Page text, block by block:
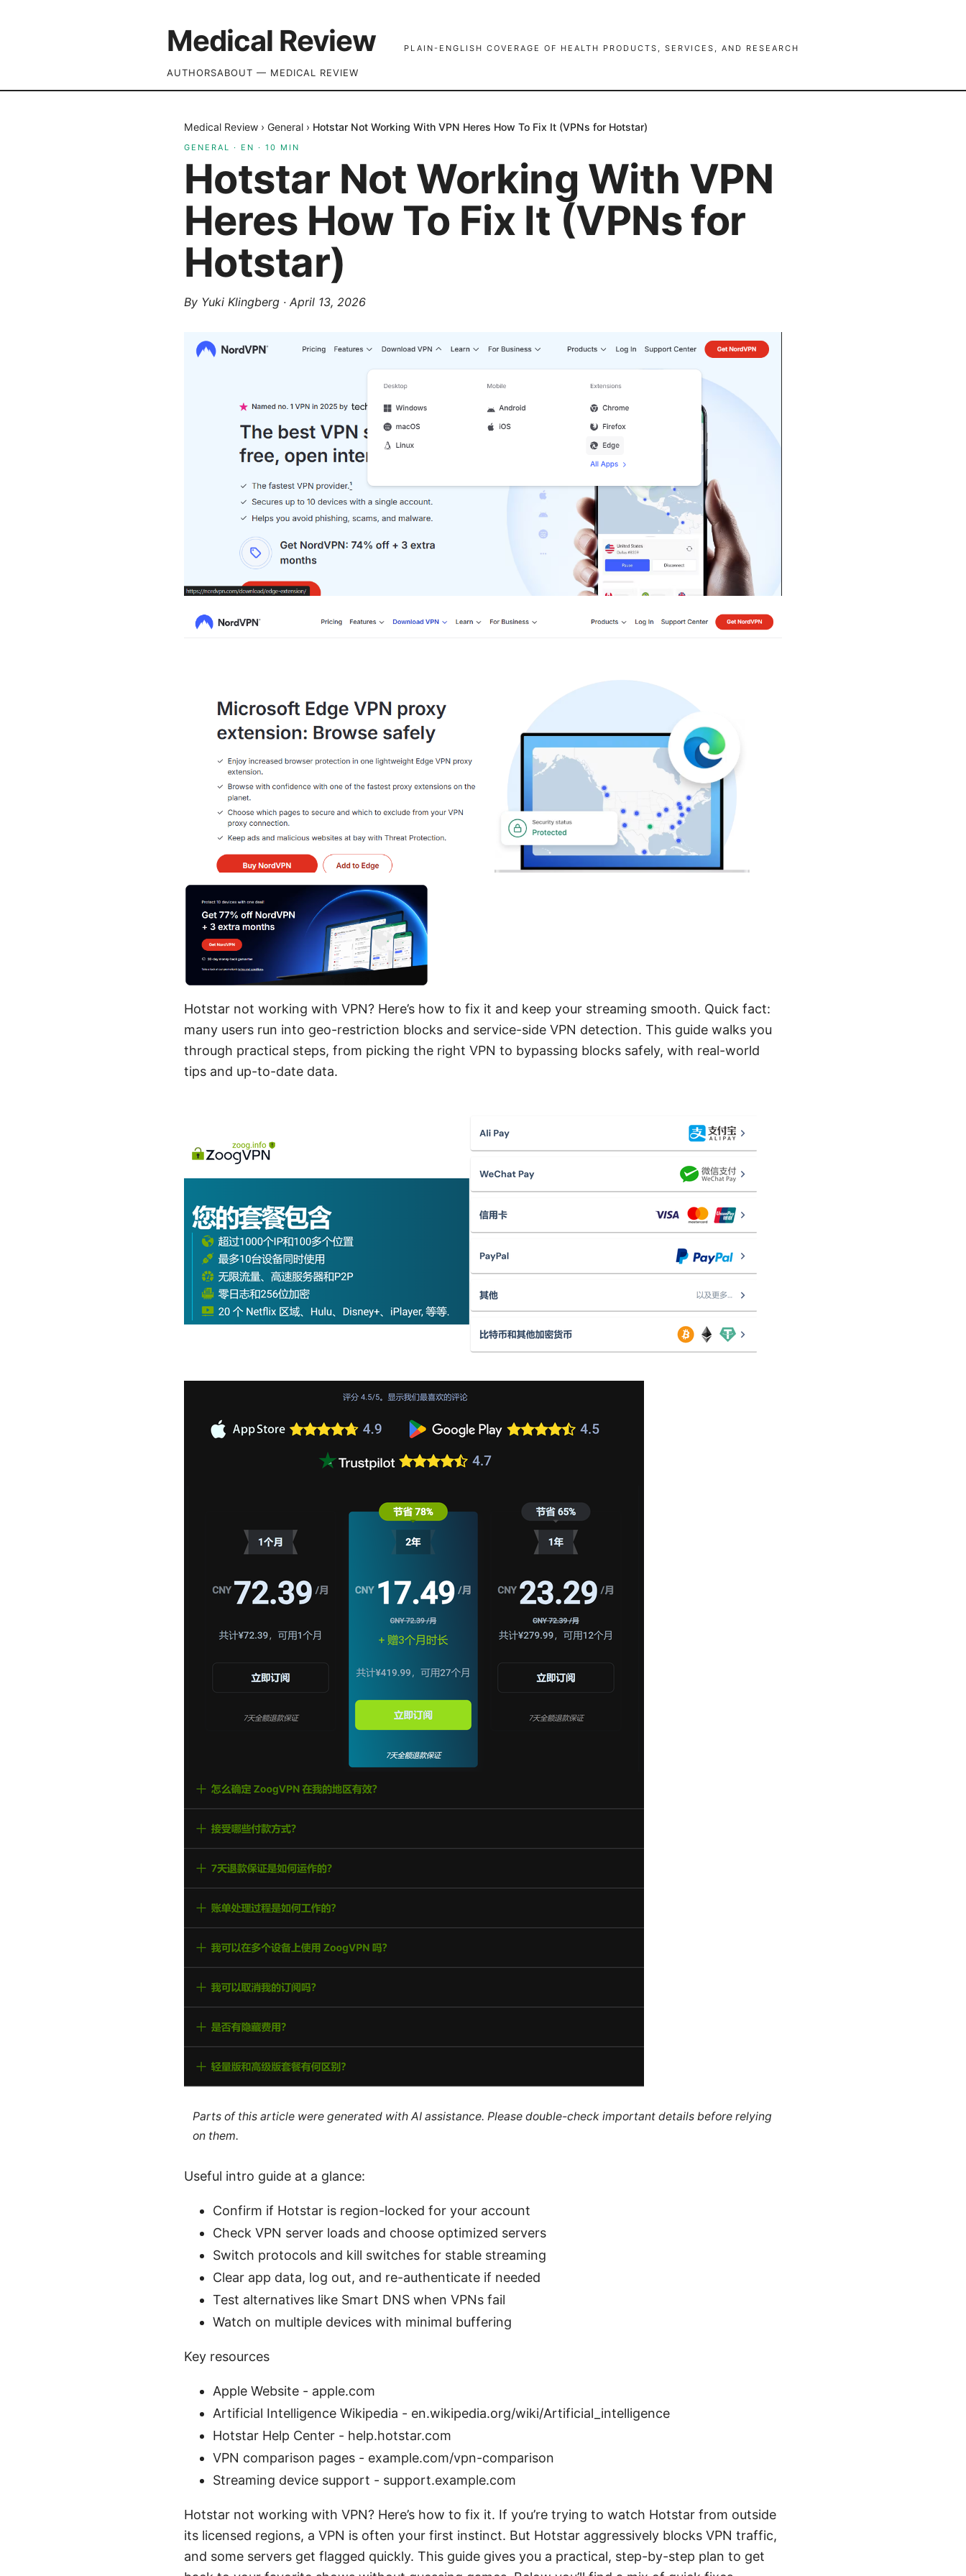
Medical Review PLAIN-ENGLISH COVERAGE OF HEALTH PRODUCTS, SERVICES, AND RESEARCH
AUTHORSABOUT — MEDICAL REVIEW
Medical Review › General › Hotstar Not Working With VPN Heres How To Fix It (VPNs for Hotstar)
GENERAL · EN · 10 MIN
Hotstar Not Working With VPN
Heres How To Fix It (VPNs for
Hotstar)
By Yuki Klingberg · April 13, 2026
Hotstar not working with VPN? Here’s how to fix it and keep your streaming smooth. Quick fact:
many users run into geo-restriction blocks and service-side VPN detection. This guide walks you
through practical steps, from picking the right VPN to bypassing blocks safely, with real-world
tips and up-to-date data.
Parts of this article were generated with AI assistance. Please double-check important details before relying
on them.
Useful intro guide at a glance:
Confirm if Hotstar is region-locked for your account
Check VPN server loads and choose optimized servers
Switch protocols and kill switches for stable streaming
Clear app data, log out, and re-authenticate if needed
Test alternatives like Smart DNS when VPNs fail
Watch on multiple devices with minimal buffering
Key resources
Apple Website - apple.com
Artificial Intelligence Wikipedia - en.wikipedia.org/wiki/Artificial_intelligence
Hotstar Help Center - help.hotstar.com
VPN comparison pages - example.com/vpn-comparison
Streaming device support - support.example.com
Hotstar not working with VPN? Here’s how to fix it. If you’re trying to watch Hotstar from outside
its licensed regions, a VPN is often your first instinct. But Hotstar aggressively blocks VPN traffic,
and some servers get flagged quickly. This guide gives you a practical, step-by-step plan to get